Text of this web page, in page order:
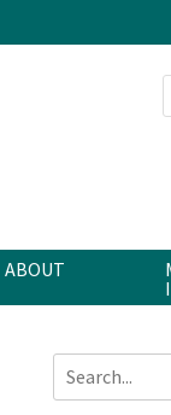
ABOUT
Search
for: